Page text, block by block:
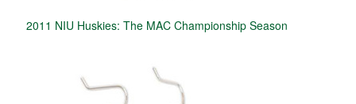
2011 NIU Huskies: The MAC Championship Season